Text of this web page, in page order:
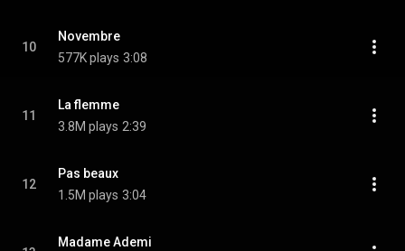
10
Novembre
577K plays 3:08
11
La flemme
3.8M plays 2:39
12
Pas beaux
1.5M plays 3:04
Madame Ademi